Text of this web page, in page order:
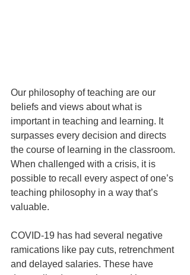
Our philosophy of teaching are our
beliefs and views about what is
important in teaching and learning. It
surpasses every decision and directs
the course of learning in the classroom.
When challenged with a crisis, it is
possible to recall every aspect of one’s
teaching philosophy in a way that’s
valuable.
COVID-19 has had several negative
rami­cations like pay cuts, retrenchment
and delayed salaries. These have